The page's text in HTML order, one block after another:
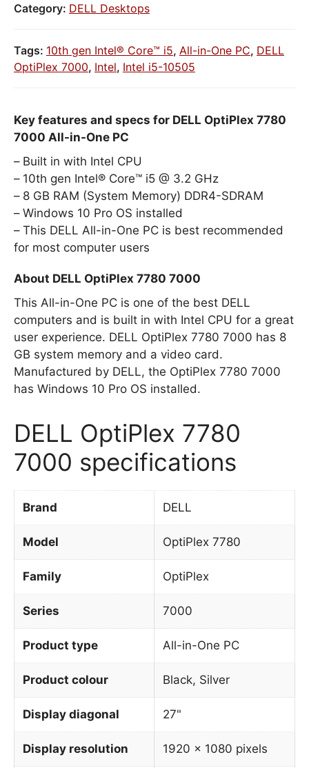
Category: DELL Desktops
Tags: 10th gen Intel® Core™ i5, All-in-One PC, DELL
OptiPlex 7000, Intel, Intel i5-10505
Key features and specs for DELL OptiPlex 7780
7000 All-in-One PC
Built in with Intel CPU
10th gen Intel® Core™ i5 @ 3.2 GHz
8 GB RAM (System Memory) DDR4-SDRAM
Windows 10 Pro OS installed
This DELL All-in-One PC is best recommended
for most computer users
About DELL OptiPlex 7780 7000
This All-in-One PC is one of the best DELL
computers and is built in with Intel CPU for a great
user experience. DELL OptiPlex 7780 7000 has 8
GB system memory and a video card.
Manufactured by DELL, the OptiPlex 7780 7000
has Windows 10 Pro OS installed.
DELL OptiPlex 7780
7000 specifications
Brand DELL
Model OptiPlex 7780
Family OptiPlex
Series 7000
Product type All-in-One PC
Product colour Black, Silver
Display diagonal 27"
Display resolution 1920 x 1080 pixels